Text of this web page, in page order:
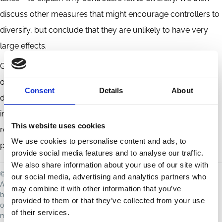
Consent Details About
This website uses cookies
We use cookies to personalise content and ads, to
provide social media features and to analyse our traffic.
We also share information about your use of our site with
our social media, advertising and analytics partners who
may combine it with other information that you’ve
provided to them or that they’ve collected from your use
of their services.
discuss other measures that might encourage controllers to
diversify, but conclude that they are unlikely to have very
large effects.
Globally, a large fraction of corporations have controlled
ownership structures. For these firms, the lack of controller
diversification makes it difficult to identify mechanisms to
internalize corporate externalities, besides increasing
regulation and enhancing liability (although these solutions
present their own challenges).
© Dhammika Dharmapala, Vikramaditya Khanna, 2021
All rights reserved. Distributed for discussion purposes only; not to
be reproduced without permission. The views expressed are those
of the author(s) and do not necessarily reflect those of ECGI or its
members. For copyright queries or takedown requests, contact